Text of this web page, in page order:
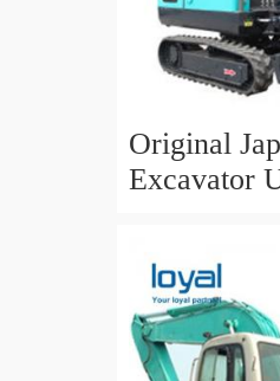
Original
Excavator